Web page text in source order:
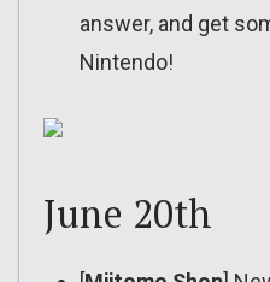
answer, and get
Nintendo!
June 20th